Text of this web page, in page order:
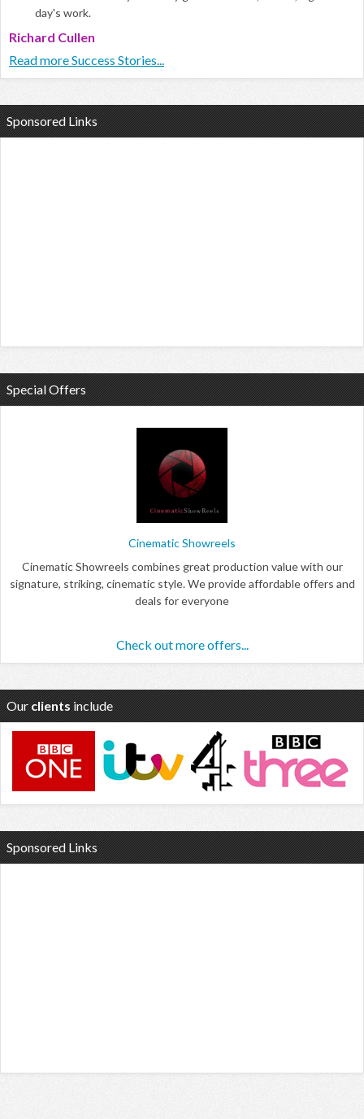
day's work.
Richard Cullen
Read more Success Stories...
Sponsored Links
Special Offers
Cinematic Showreels
Cinematic Showreels combines great production value with our
signature, striking, cinematic style. We provide affordable offers and
deals for everyone
Check out more offers...
Our clients include
Sponsored Links